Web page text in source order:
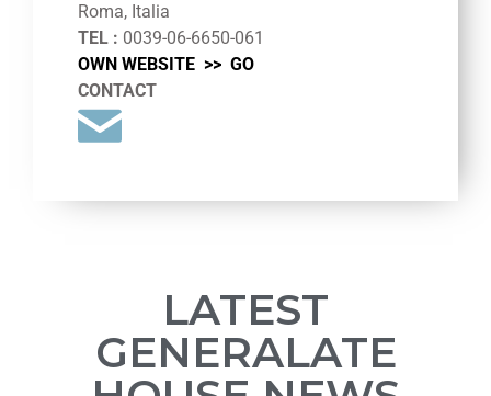
Roma, Italia
TEL : 0039-06-6650-061
OWN WEBSITE >> GO
CONTACT
LATEST
GENERALATE